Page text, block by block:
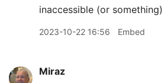
inaccessible (or
2023-10-22 16:56 Embed
Miraz